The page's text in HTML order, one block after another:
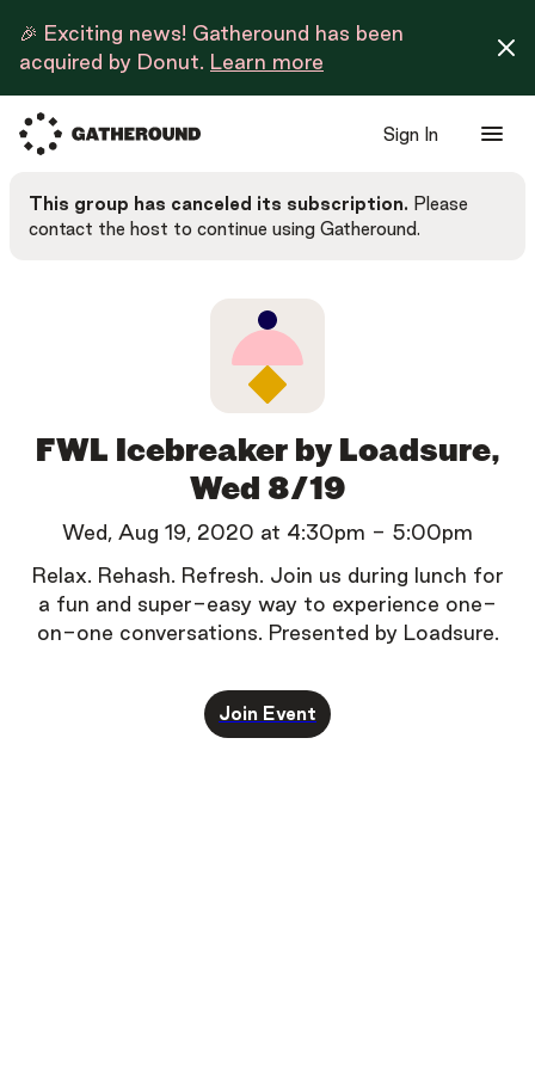
🎉 Exciting news! Gatheround has been
acquired by Donut. Learn more
Sign In
This group has canceled its subscription. Please
contact the host to continue using Gatheround.
FWL Icebreaker by Loadsure,
Wed 8/19
Wed, Aug 19, 2020 at 4:30pm - 5:00pm
Relax. Rehash. Refresh. Join us during lunch for
a fun and super-easy way to experience one-
on-one conversations. Presented by Loadsure.
Join Event